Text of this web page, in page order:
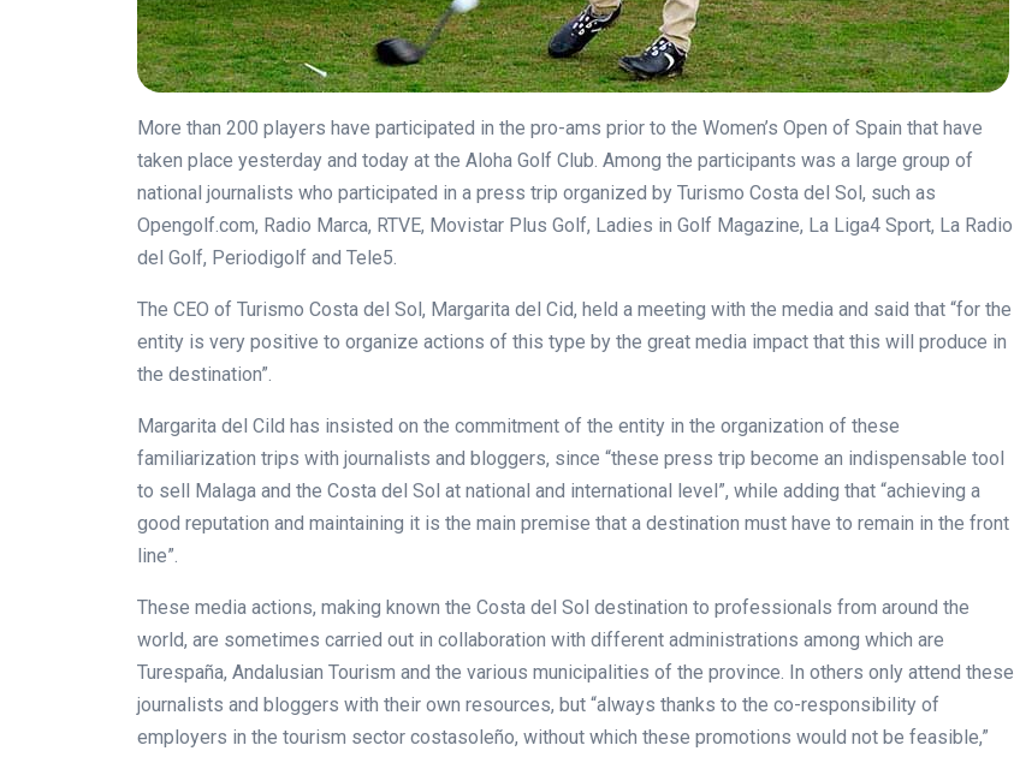
More than 200 players have participated in the pro-ams prior to the Women’s Open of Spain that have
taken place yesterday and today at the Aloha Golf Club. Among the participants was a large group of
national journalists who participated in a press trip organized by Turismo Costa del Sol, such as
Opengolf.com, Radio Marca, RTVE, Movistar Plus Golf, Ladies in Golf Magazine, La Liga4 Sport, La Radio
del Golf, Periodigolf and Tele5.
The CEO of Turismo Costa del Sol, Margarita del Cid, held a meeting with the media and said that “for the
entity is very positive to organize actions of this type by the great media impact that this will produce in
the destination”.
Margarita del Cild has insisted on the commitment of the entity in the organization of these
familiarization trips with journalists and bloggers, since “these press trip become an indispensable tool
to sell Malaga and the Costa del Sol at national and international level”, while adding that “achieving a
good reputation and maintaining it is the main premise that a destination must have to remain in the front
line”.
These media actions, making known the Costa del Sol destination to professionals from around the
world, are sometimes carried out in collaboration with different administrations among which are
Turespaña, Andalusian Tourism and the various municipalities of the province. In others only attend these
journalists and bloggers with their own resources, but “always thanks to the co-responsibility of
employers in the tourism sector costasoleño, without which these promotions would not be feasible,”